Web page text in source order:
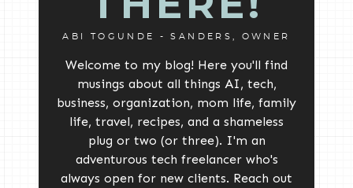
ABI TOGUNDE - SANDERS, OWNER
Welcome to my blog! Here you'll find
musings about all things AI, tech,
business, organization, mom life, family
life, travel, recipes, and a shameless
plug or two (or three). I'm an
adventurous tech freelancer who's
always open for new clients. Reach out